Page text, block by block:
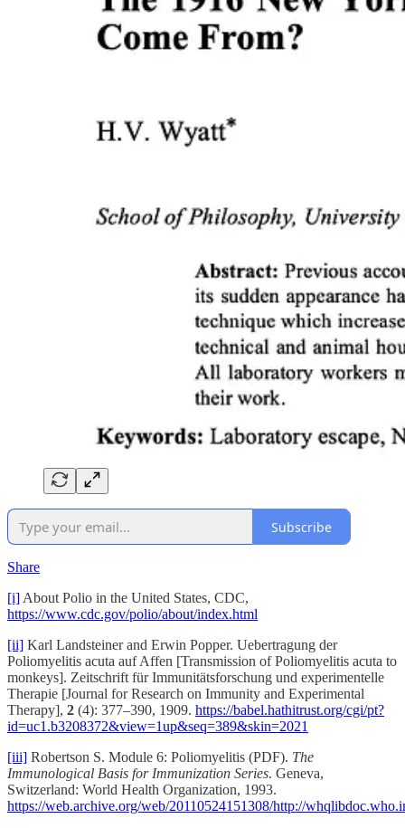
Subscribe
Share
[i] About Polio in the United States, CDC,
https://www.cdc.gov/polio/about/index.html
[ii] Karl Landsteiner and Erwin Popper. Uebertragung der
Poliomyelitis acuta auf Affen [Transmission of Poliomyelitis acuta to
monkeys]. Zeitschrift für Immunitätsforschung und experimentelle
Therapie [Journal for Research on Immunity and Experimental
Therapy], 2 (4): 377–390, 1909. https://babel.hathitrust.org/cgi/pt?
id=uc1.b3208372&view=1up&seq=389&skin=2021
[iii] Robertson S. Module 6: Poliomyelitis (PDF). The
Immunological Basis for Immunization Series. Geneva,
Switzerland: World Health Organization, 1993.
https://web.archive.org/web/20110524151308/http://